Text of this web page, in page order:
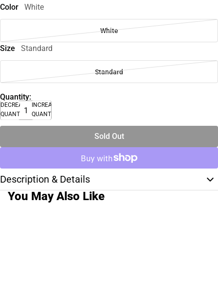
Color
White
White
Size Standard
Standard
Quantity:
DECREASE
QUANTITY
INCREASE
QUANTITY
Sold Out
Description & Details
You May Also Like